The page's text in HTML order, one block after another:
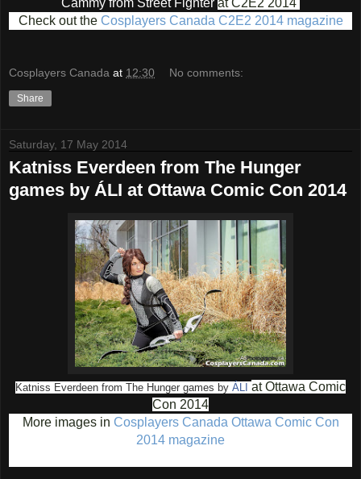
Cammy from Street Fighter at C2E2 2014
Check out the Cosplayers Canada C2E2 2014 magazine
Cosplayers Canada at 12:30 No comments:
Share
Saturday, 17 May 2014
Katniss Everdeen from The Hunger
games by ÁLI at Ottawa Comic Con 2014
Katniss Everdeen from The Hunger games by ÁLI at Ottawa Comic
Con 2014
More images in Cosplayers Canada Ottawa Comic Con
2014 magazine